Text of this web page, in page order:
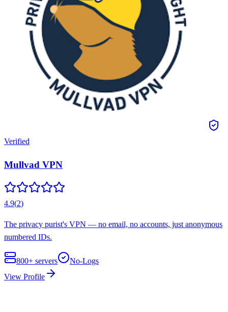
Verified
Mullvad VPN
4.9(2)
The privacy purist's VPN — no email, no accounts, just anonymous
numbered IDs.
800+ servers
No-Logs
View Profile